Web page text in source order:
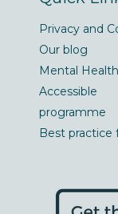
Privacy and
Our blog
Mental Health
Accessible
programme
Best practice